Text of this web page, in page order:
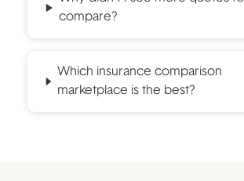
compare?
Which insurance comparison
marketplace is the best?